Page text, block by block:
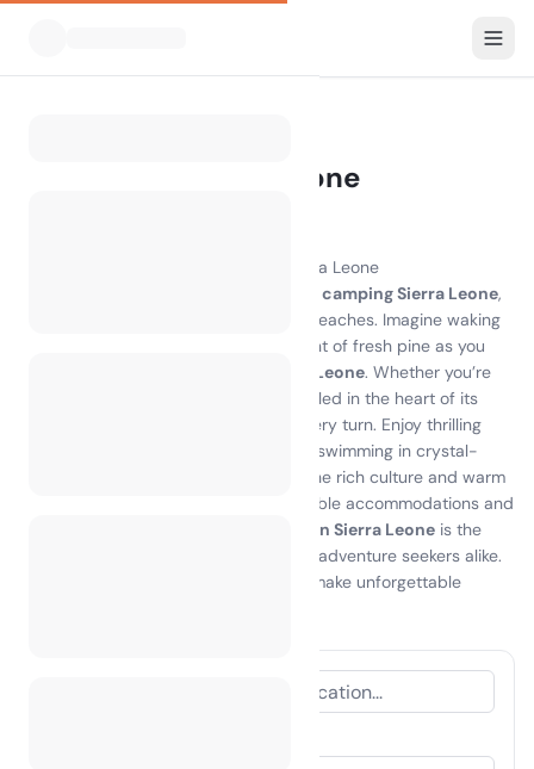
Camping Sierra Leone
Discover the Magic of Camping in Sierra Leone
camping Sierra Leone,
where lush landscapes meet pristine beaches. Imagine waking
up to the sound of waves and the scent of fresh pine as you
campsites on Sierra Leone. Whether you’re
camping on Sierra Leone island or nestled in the heart of its
national parks, adventure awaits at every turn. Enjoy thrilling
activities like hiking, birdwatching, and swimming in crystal-
clear waters, all while surrounded by the rich culture and warm
hospitality of the locals. With comfortable accommodations and
camping in Sierra Leone is the
perfect getaway for nature lovers and adventure seekers alike.
Embrace the spirit of exploration and make unforgettable